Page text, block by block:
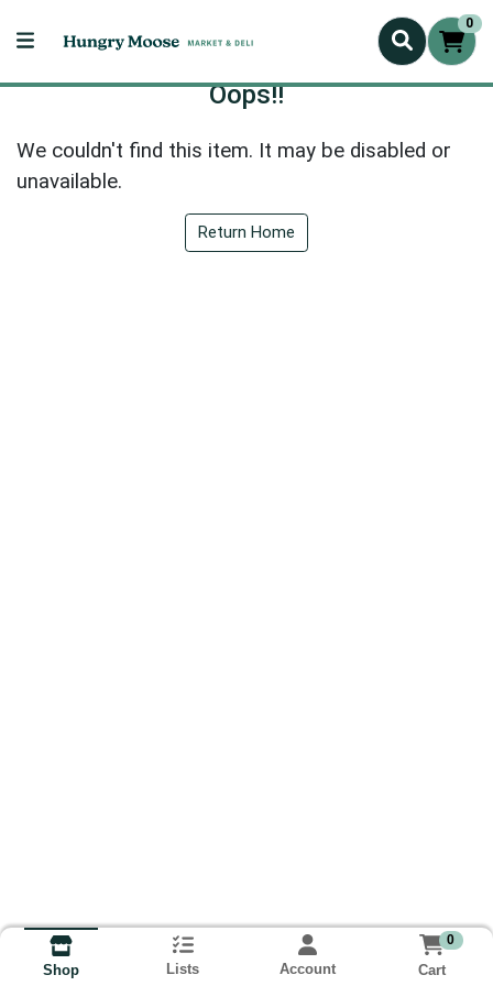
0
Oops!!
We couldn't find this item. It may be disabled or
unavailable.
Return Home
Shop Lists Account
0
Cart